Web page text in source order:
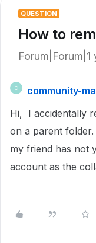
QUESTION
How to
Forum|Forum|1
C
community-
Hi, I accidentally
on a parent folder.
my friend has not
account as the